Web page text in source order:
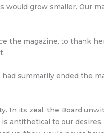
grow smaller. Our
the magazine, to thank
summarily ended the
In its zeal, the Board
antithetical to our